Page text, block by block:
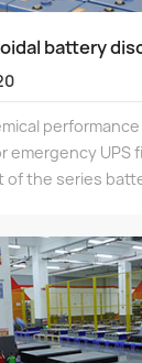
battery
emergency UPS
of the series
on their
we can